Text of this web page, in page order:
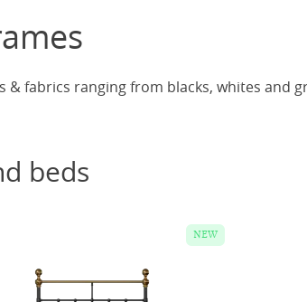
fabrics ranging from blacks, whites and
beds
NEW